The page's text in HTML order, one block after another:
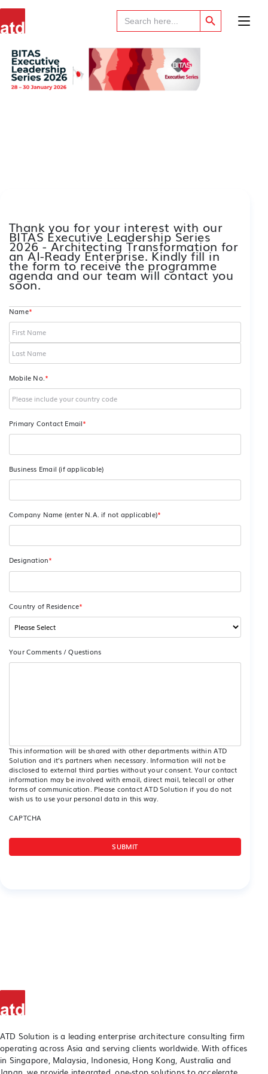
Search
for:
Search Button
Thank you for your interest with our
BITAS Executive Leadership Series
2026 - Architecting Transformation for
an AI-Ready Enterprise. Kindly fill in
the form to receive the programme
agenda and our team will contact you
soon.
Name*
Mobile No.*
Primary Contact Email*
Business Email (if applicable)
Company Name (enter N.A. if not applicable)*
Designation*
Country of Residence*
Your Comments / Questions
This information will be shared with other departments within ATD
Solution and it’s partners when necessary. Information will not be
disclosed to external third parties without your consent. Your contact
information may be involved with email, direct mail, telecall or other
forms of communication. Please contact ATD Solution if you do not
wish us to use your personal data in this way.
CAPTCHA
ATD Solution is a leading enterprise architecture consulting firm
operating across Asia and serving clients worldwide. With offices
in Singapore, Malaysia, Indonesia, Hong Kong, Australia and
Japan, we provide integrated, one-stop solutions to accelerate